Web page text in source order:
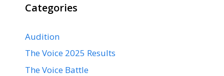
Categories
Audition
The Voice 2025 Results
The Voice Battle